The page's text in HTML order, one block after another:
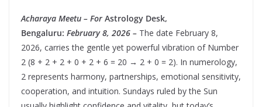
Acharaya Meetu – For Astrology Desk,
Bengaluru: February 8, 2026 – The date February 8,
2026, carries the gentle yet powerful vibration of Number
2 (8 + 2 + 2 + 0 + 2 + 6 = 20 → 2 + 0 = 2). In numerology,
2 represents harmony, partnerships, emotional sensitivity,
cooperation, and intuition. Sundays ruled by the Sun